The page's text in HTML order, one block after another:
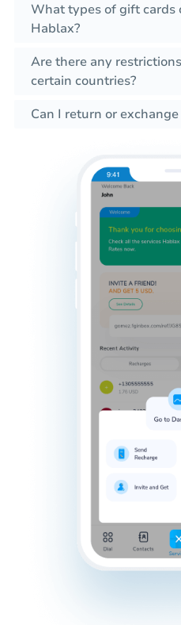
What types of gift cards
Hablax?
Are there any
certain countries?
Can I return or